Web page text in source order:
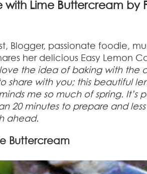
with Lime Buttercream by
Blogger, passionate foodie,
her delicious Easy Lemon
the idea of baking with the
share with you; this beautiful
me so much of spring. It’s
20 minutes to prepare and
ahead.
Buttercream